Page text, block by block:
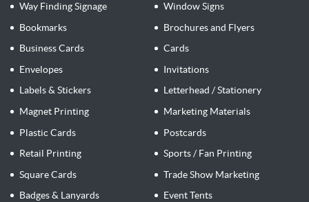
Way Finding Signage
Window Signs
Bookmarks
Brochures and Flyers
Business Cards
Cards
Envelopes
Invitations
Labels & Stickers
Letterhead / Stationery
Magnet Printing
Marketing Materials
Plastic Cards
Postcards
Retail Printing
Sports / Fan Printing
Square Cards
Trade Show Marketing
Badges & Lanyards
Event Tents